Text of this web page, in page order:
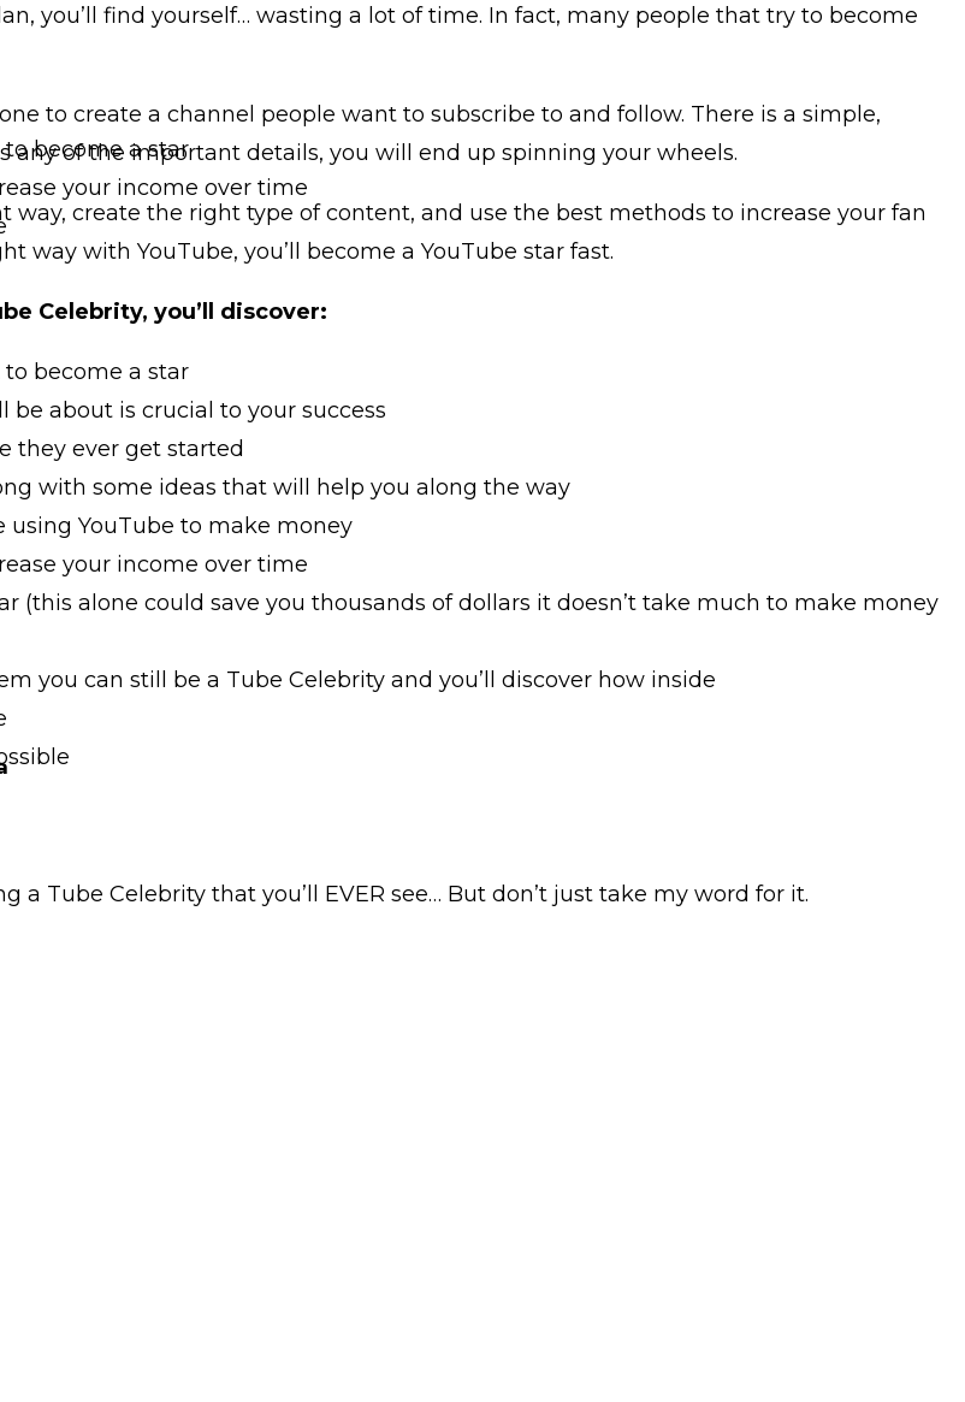
you’ll find yourself… wasting a lot of time. In fact, many people that try to become
to create a channel people want to subscribe to and follow. There is a simple,
any of the important details, you will end up spinning your wheels.
create the right type of content, and use the best methods to increase your fan
way with YouTube, you’ll become a YouTube star fast.
Celebrity, you’ll discover:
become a star
about is crucial to your success
they ever get started
with some ideas that will help you along the way
using YouTube to make money
your income over time
(this alone could save you thousands of dollars it doesn’t take much to make money
you can still be a Tube Celebrity and you’ll discover how inside
Tube Celebrity that you’ll EVER see… But don’t just take my word for it.
become a star
your income over time